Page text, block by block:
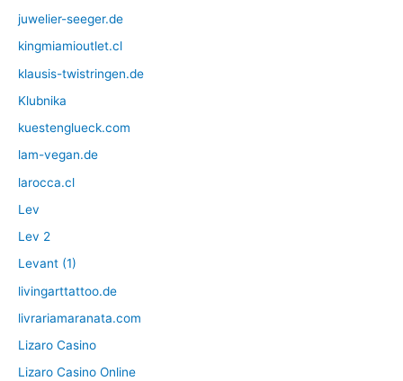
juwelier-seeger.de
kingmiamioutlet.cl
klausis-twistringen.de
Klubnika
kuestenglueck.com
lam-vegan.de
larocca.cl
Lev
Lev 2
Levant (1)
livingarttattoo.de
livrariamaranata.com
Lizaro Casino
Lizaro Casino Online